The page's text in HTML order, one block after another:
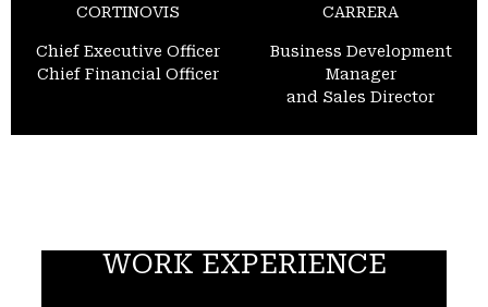
CORTINOVIS
Chief Executive Officer
Chief Financial Officer
CARRERA
Business Development
Manager
and Sales Director
WORK EXPERIENCE